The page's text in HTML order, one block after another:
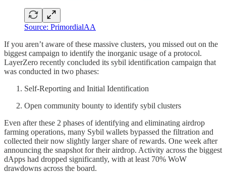
Source: PrimordialAA
If you aren’t aware of these massive clusters, you missed out on the
biggest campaign to identify the inorganic usage of a protocol.
LayerZero recently concluded its sybil identification campaign that
was conducted in two phases:
Self-Reporting and Initial Identification
Open community bounty to identify sybil clusters
Even after these 2 phases of identifying and eliminating airdrop
farming operations, many Sybil wallets bypassed the filtration and
collected their now slightly larger share of rewards. One week after
announcing the snapshot for their airdrop. Activity across the biggest
dApps had dropped significantly, with at least 70% WoW
drawdowns across the board.